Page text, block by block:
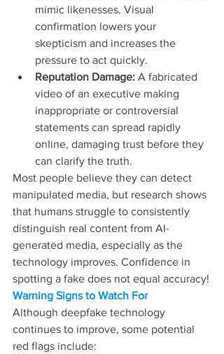
mimic likenesses. Visual
confirmation lowers your
skepticism and increases the
pressure to act quickly.
Reputation Damage: A fabricated
video of an executive making
inappropriate or controversial
statements can spread rapidly
online, damaging trust before they
can clarify the truth.
Most people believe they can detect
manipulated media, but research shows
that humans struggle to consistently
distinguish real content from AI-
generated media, especially as the
technology improves. Confidence in
spotting a fake does not equal accuracy!
Warning Signs to Watch For
Although deepfake technology
continues to improve, some potential
red flags include: